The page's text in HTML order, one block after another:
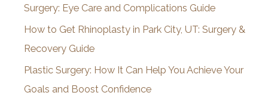
Surgery: Eye Care and Complications Guide
How to Get Rhinoplasty in Park City, UT: Surgery &
Recovery Guide
Plastic Surgery: How It Can Help You Achieve Your
Goals and Boost Confidence